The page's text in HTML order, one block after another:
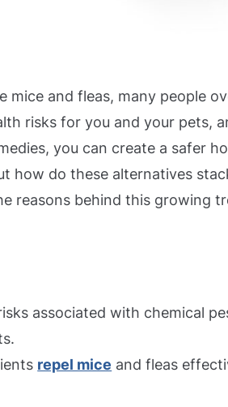
mice and fleas, many people
risks for you and your pets,
you can create a safer
how do these alternatives
reasons behind this growing
associated with chemical
repel mice and fleas